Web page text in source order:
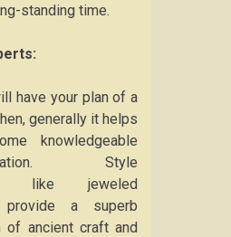
standing time.
have your plan of a
generally it helps
knowledgeable
Style
like jeweled
provide a superb
of ancient craft and